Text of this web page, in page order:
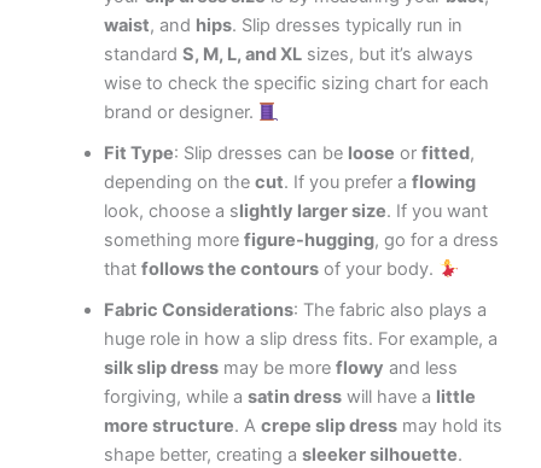
waist, and hips. Slip dresses typically run in
standardS, M, L, and XL sizes, but it’s always
wise to check the specific sizing chart for each
brand or designer.
Fit Type: Slip dresses can be loose orfitted,
depending on thecut. If you prefer aflowing
look, choosea slightly larger size. If you want
something morefigure-hugging, go for a dress
thatfollows the contours of your body.
Fabric Considerations: The fabric also plays a
huge role in how a slip dress fits. For example, a
silk slip dress may be moreflowy and less
forgiving, while asatin dress will have a little
more structure. Acrepe slip dress may hold its
shape better, creating asleeker silhouette.